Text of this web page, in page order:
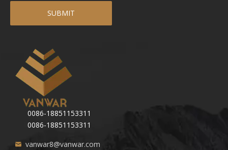
SUBMIT
0086-18851153311
0086-18851153311
vanwar8@vanwar.com